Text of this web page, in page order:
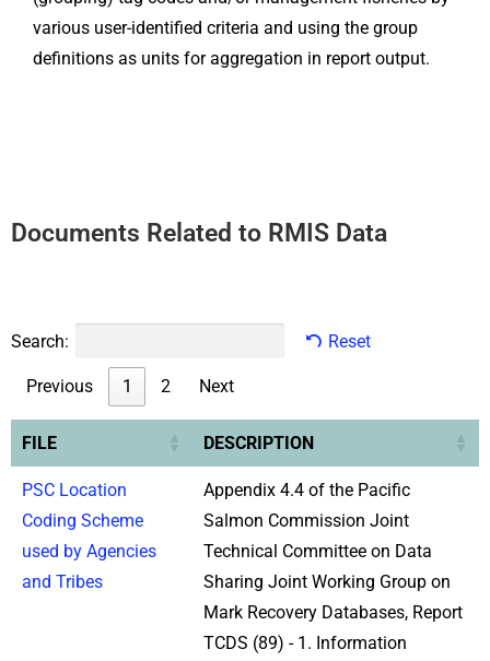
various user-identified criteria and using the group
definitions as units for aggregation in report output.
Documents Related to RMIS Data
Search: Reset
Previous 1 2 Next
FILE DESCRIPTION
PSC Location
Coding Scheme
used by Agencies
and Tribes
Appendix 4.4 of the Pacific
Salmon Commission Joint
Technical Committee on Data
Sharing Joint Working Group on
Mark Recovery Databases, Report
TCDS (89) - 1. Information